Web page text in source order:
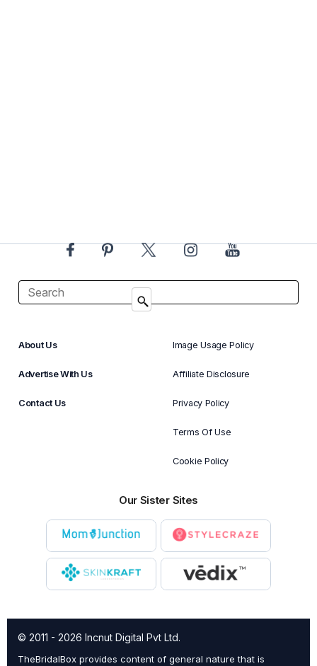
About Us
Advertise With Us
Contact Us
Image Usage Policy
Affiliate Disclosure
Privacy Policy
Terms Of Use
Cookie Policy
Our Sister Sites
© 2011 - 2026 Incnut Digital Pvt Ltd.
TheBridalBox provides content of general nature that is